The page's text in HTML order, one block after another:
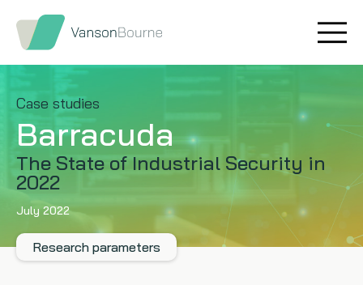
Case studies
Barracuda
The State of Industrial Security in
2022
July 2022
Research parameters
Brand research
Market insight
Message testing
Thought leadership
Quantitative research
Qualitative research
Our values
Our story
How we help
Our team